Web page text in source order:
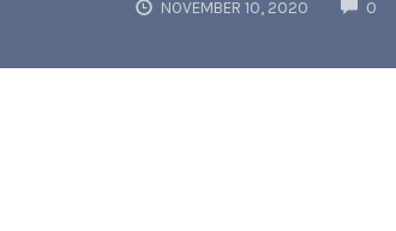
NOVEMBER 10, 2020 0